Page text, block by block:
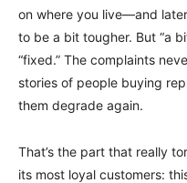
on where you live—and
to be a bit tougher. But “a
“fixed.” The complaints
stories of people buying
them degrade again.
That’s the part that really
its most loyal customers: